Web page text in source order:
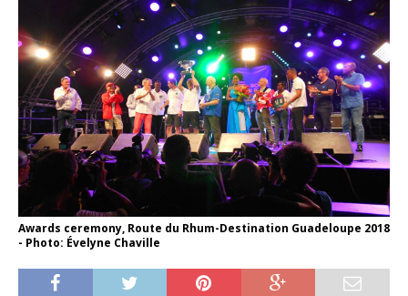
Awards ceremony, Route du Rhum-Destination Guadeloupe 2018
- Photo: Évelyne Chaville